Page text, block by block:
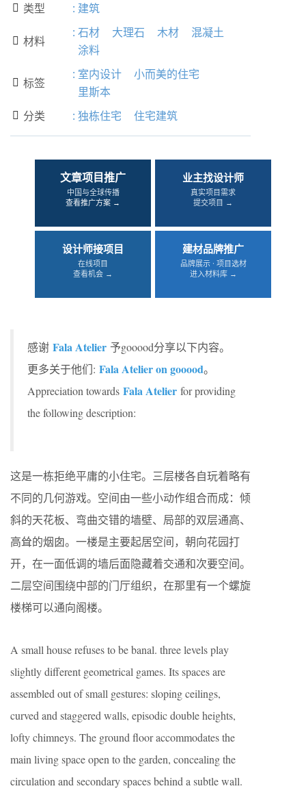
 类型 : 建筑
 材料
: 石材 大理石 木材
混凝土
涂料
 标签
: 室内设计
小而美的住宅
里斯本
 分类 : 独栋住宅 住宅建筑
文章项目推广
中国与全球传播
查看推广方案 →
业主找设计师
真实项目需求
提交项目 →
设计师接项目
在线项目
查看机会 →
建材品牌推广
品牌展示 · 项目选材
进入材料库 →
感谢 Fala Atelier 予gooood分享以下内容。
更多关于他们: Fala Atelier on gooood。
Appreciation towards Fala Atelier for providing
the following description:
这是一栋拒绝平庸的小住宅。三层楼各自玩着略有
不同的几何游戏。空间由一些小动作组合而成：倾
斜的天花板、弯曲交错的墙壁、局部的双层通高、
高耸的烟囱。一楼是主要起居空间，朝向花园打
开，在一面低调的墙后面隐藏着交通和次要空间。
二层空间围绕中部的门厅组织，在那里有一个螺旋
楼梯可以通向阁楼。
A small house refuses to be banal. three levels play
slightly different geometrical games. Its spaces are
assembled out of small gestures: sloping ceilings,
curved and staggered walls, episodic double heights,
lofty chimneys. The ground floor accommodates the
main living space open to the garden, concealing the
circulation and secondary spaces behind a subtle wall.